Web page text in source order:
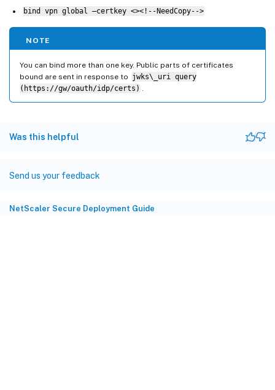
bind vpn global –certkey <><!--NeedCopy-->
NOTE
You can bind more than one key. Public parts of certificates
bound are sent in response to jwks\_uri query
(https://gw/oauth/idp/certs)
Was this helpful
Send us your feedback
NetScaler Secure Deployment Guide